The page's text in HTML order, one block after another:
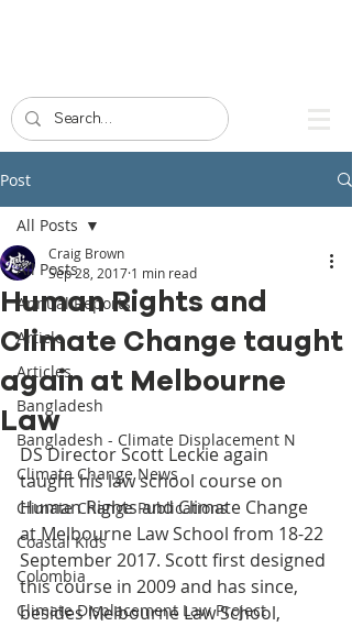
Post
All Posts
Annual Reports
Article
Articles
Bangladesh
Bangladesh - Climate Displacement N
Climate Change News
Climate Change Publications
Coastal Kids
Colombia
Climate Displacement Law Project
All Posts
Human Rights and
Climate Change taught
again at Melbourne
Law
Craig Brown
Sep 28, 2017 1 min read
DS Director Scott Leckie again
taught his law school course on
Human Rights and Climate Change
at Melbourne Law School from 18-22
September 2017. Scott first designed
this course in 2009 and has since,
besides Melbourne Law School,